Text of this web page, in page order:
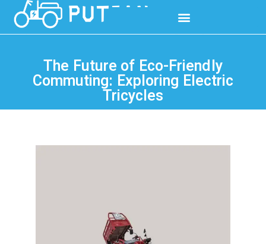
The Future of Eco-Friendly
Commuting: Exploring Electric
Tricycles